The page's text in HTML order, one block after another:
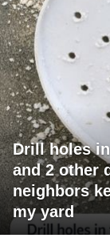
Drill holes
and 2 other
neighbors
my yard